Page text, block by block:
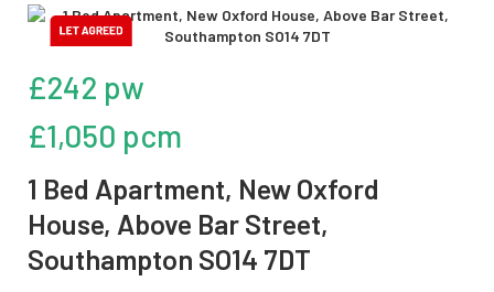
£242 pw
£1,050 pcm
1 Bed Apartment, New Oxford
House, Above Bar Street,
Southampton SO14 7DT